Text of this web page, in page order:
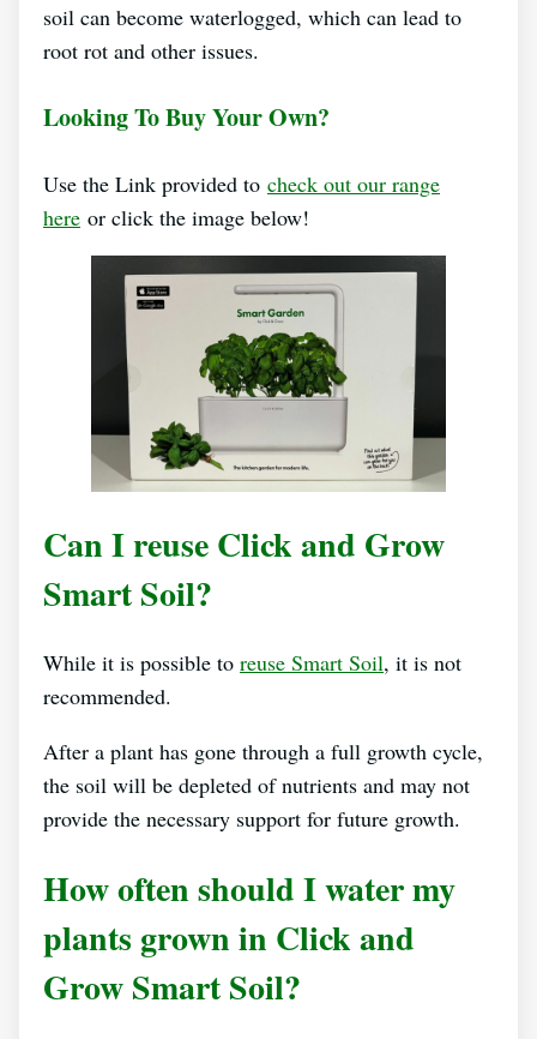
soil can become waterlogged, which can lead to
root rot and other issues.
Looking To Buy Your Own?
Use the Link provided to check out our range
here or click the image below!
Can I reuse Click and Grow
Smart Soil?
While it is possible to reuse Smart Soil, it is not
recommended.
After a plant has gone through a full growth cycle,
the soil will be depleted of nutrients and may not
provide the necessary support for future growth.
How often should I water my
plants grown in Click and
Grow Smart Soil?